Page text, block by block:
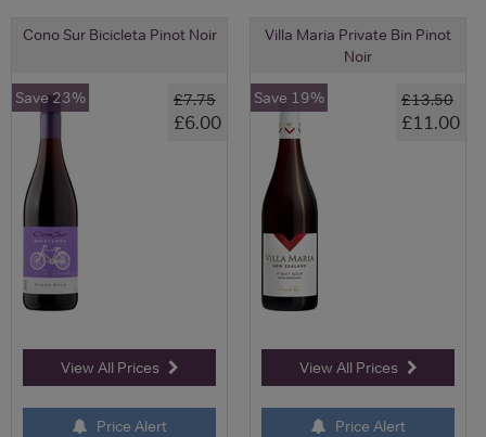
Cono Sur Bicicleta Pinot Noir
£7.75
£6.00
Save 23%
View All Prices
Price Alert
Villa Maria Private Bin Pinot
Noir
£13.50
£11.00
Save 19%
View All Prices
Price Alert